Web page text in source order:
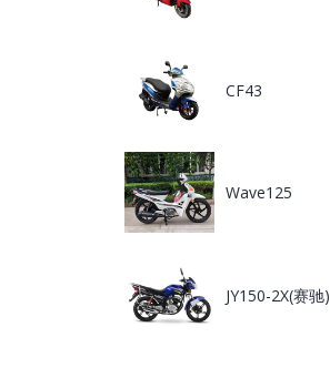
CF43
Wave125
JY150-2X(赛驰)